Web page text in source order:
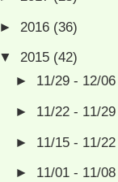
► 2016 (36)
▼2015 (42)
► 11/29 - 12/06
► 11/22 - 11/29
► 11/15 - 11/22
► 11/01 - 11/08